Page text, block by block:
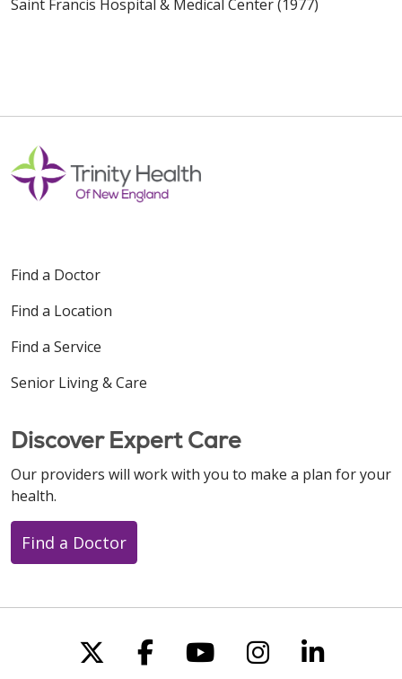
Saint Francis Hospital & Medical Center (1977)
Find a Doctor
Find a Location
Find a Service
Senior Living & Care
Discover Expert Care
Our providers will work with you to make a plan for your
health.
Find a Doctor
Follow us on X
Follow us on
Follow us on
Follow us
Follow